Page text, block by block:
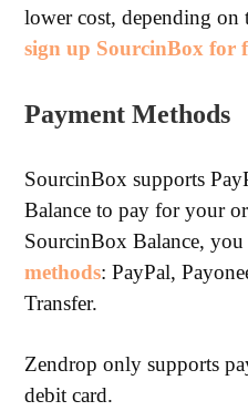
lower cost, depending on
sign up SourcinBox for
Payment Methods
SourcinBox supports
Balance to pay for your
SourcinBox Balance,
methods: PayPal,
Transfer.
Zendrop only supports
debit card.